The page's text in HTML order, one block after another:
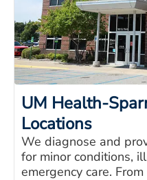
UM Health-
Locations
We diagnose and
for minor conditions,
emergency care.